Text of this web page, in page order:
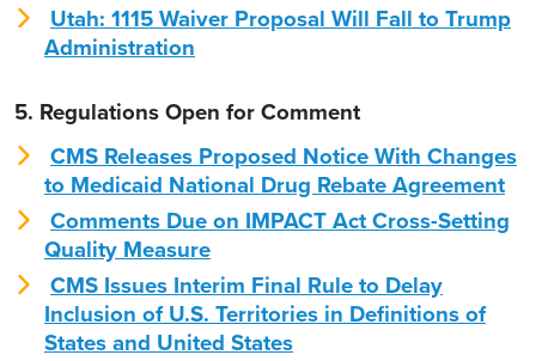
Utah: 1115 Waiver Proposal Will Fall to Trump
Administration
5. Regulations Open for Comment
CMS Releases Proposed Notice With Changes
to Medicaid National Drug Rebate Agreement
Comments Due on IMPACT Act Cross-Setting
Quality Measure
CMS Issues Interim Final Rule to Delay
Inclusion of U.S. Territories in Definitions of
States and United States